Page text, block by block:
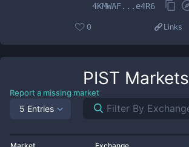
4KMWAF...e4R6
0 Links
PIST Markets
Report a missing market
5 Entries